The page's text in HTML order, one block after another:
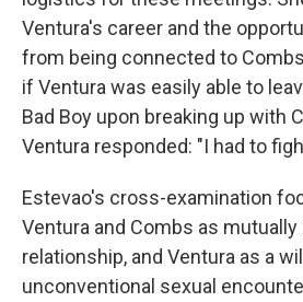
Ventura's career and the
from being connected to
if Ventura was easily able to
Bad Boy upon breaking up with
Ventura responded: "I had to
Estevao's cross-examination
Ventura and Combs as
relationship, and Ventura as a
unconventional sexual